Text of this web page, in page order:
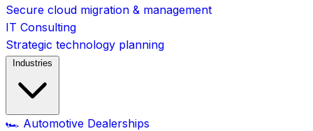
Secure cloud migration & management
IT Consulting
Strategic technology planning
Industries
🏎️ Automotive Dealerships